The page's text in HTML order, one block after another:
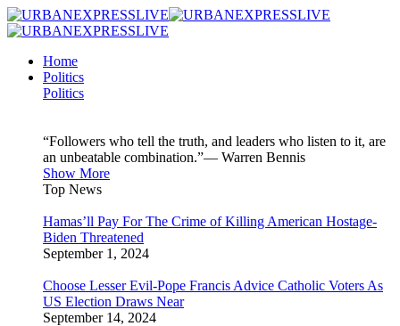
Home
Politics
Politics
“Followers who tell the truth, and leaders who listen to it, are
an unbeatable combination.”— Warren Bennis
Show More
Top News
Hamas’ll Pay For The Crime of Killing American Hostage-
Biden Threatened
September 1, 2024
Choose Lesser Evil-Pope Francis Advice Catholic Voters As
US Election Draws Near
September 14, 2024